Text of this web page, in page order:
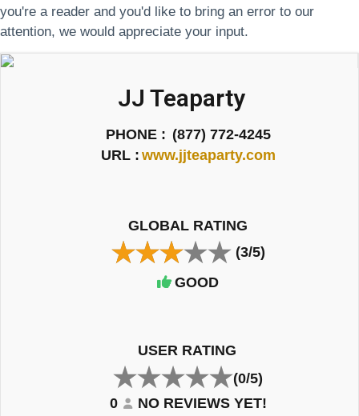
you're a reader and you'd like to bring an error to our
attention, we would appreciate your input.
JJ Teaparty
PHONE : (877) 772-4245
URL : www.jjteaparty.com
GLOBAL RATING
(3/5)
GOOD
USER RATING
(0/5)
0
NO REVIEWS YET!